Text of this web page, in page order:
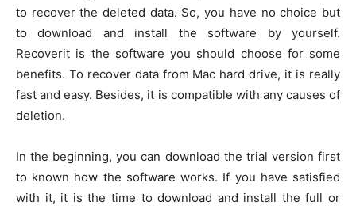
to recover the deleted data. So, you have no choice but
to download and install the software by yourself.
Recoverit is the software you should choose for some
benefits. To recover data from Mac hard drive, it is really
fast and easy. Besides, it is compatible with any causes of
deletion.
In the beginning, you can download the trial version first
to known how the software works. If you have satisfied
with it, it is the time to download and install the full or